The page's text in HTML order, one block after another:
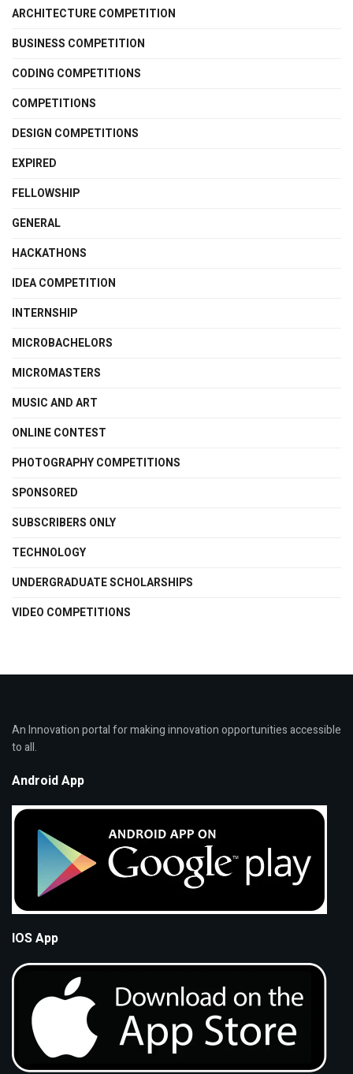
ARCHITECTURE COMPETITION
BUSINESS COMPETITION
CODING COMPETITIONS
COMPETITIONS
DESIGN COMPETITIONS
EXPIRED
FELLOWSHIP
GENERAL
HACKATHONS
IDEA COMPETITION
INTERNSHIP
MICROBACHELORS
MICROMASTERS
MUSIC AND ART
ONLINE CONTEST
PHOTOGRAPHY COMPETITIONS
SPONSORED
SUBSCRIBERS ONLY
TECHNOLOGY
UNDERGRADUATE SCHOLARSHIPS
VIDEO COMPETITIONS
An Innovation portal for making innovation opportunities accessible
to all.
Android App
IOS App